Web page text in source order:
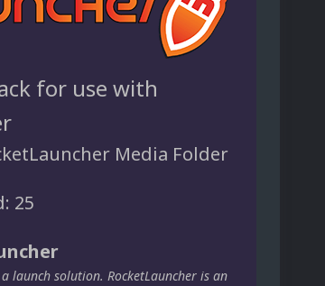
for use with
Media Folder
25
launch solution. RocketLauncher is an